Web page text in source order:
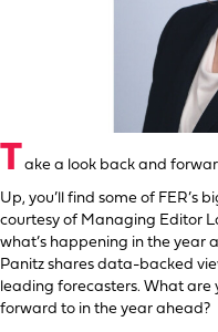
Take a look back and
Up, you’ll find some of FER’s
courtesy of Managing Editor
what’s happening in the year
Panitz shares data-backed
leading forecasters. What are
forward to in the year ahead?